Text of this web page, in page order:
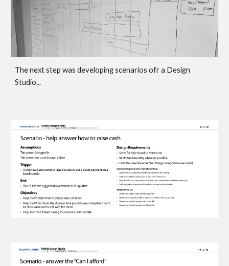
The next step was developing scenarios ofr a Design
Studio...